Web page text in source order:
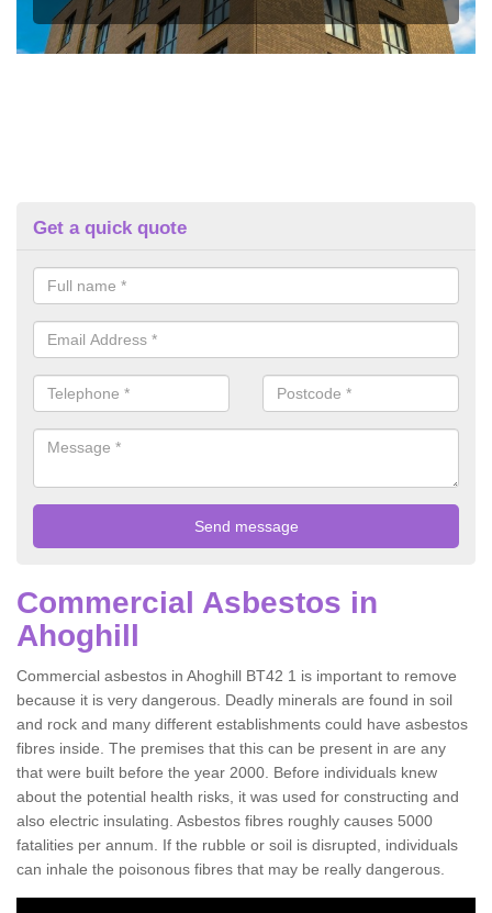
Get a quick quote
Commercial Asbestos in
Ahoghill
Commercial asbestos in Ahoghill BT42 1 is important to remove
because it is very dangerous. Deadly minerals are found in soil
and rock and many different establishments could have asbestos
fibres inside. The premises that this can be present in are any
that were built before the year 2000. Before individuals knew
about the potential health risks, it was used for constructing and
also electric insulating. Asbestos fibres roughly causes 5000
fatalities per annum. If the rubble or soil is disrupted, individuals
can inhale the poisonous fibres that may be really dangerous.